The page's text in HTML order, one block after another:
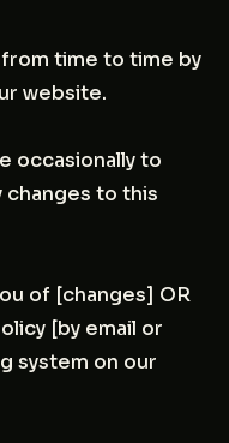
from time to time by
website.
occasionally to
changes to this
of [changes] OR
[by email or
system on our